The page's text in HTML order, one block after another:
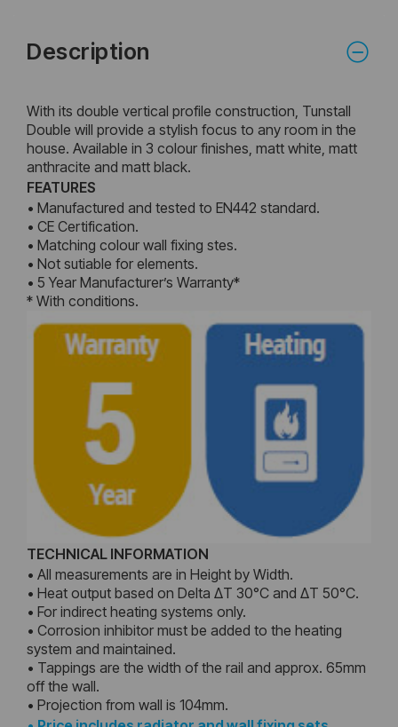
Description
With its double vertical profile construction, Tunstall
Double will provide a stylish focus to any room in the
house. Available in 3 colour finishes, matt white, matt
anthracite and matt black.
FEATURES
• Manufactured and tested to EN442 standard.
• CE Certification.
• Matching colour wall fixing stes.
• Not sutiable for elements.
• 5 Year Manufacturer’s Warranty*
* With conditions.
TECHNICAL INFORMATION
• All measurements are in Height by Width.
• Heat output based on Delta ΔT 30°C and ΔT 50°C.
• For indirect heating systems only.
• Corrosion inhibitor must be added to the heating
system and maintained.
• Tappings are the width of the rail and approx. 65mm
off the wall.
• Projection from wall is 104mm.